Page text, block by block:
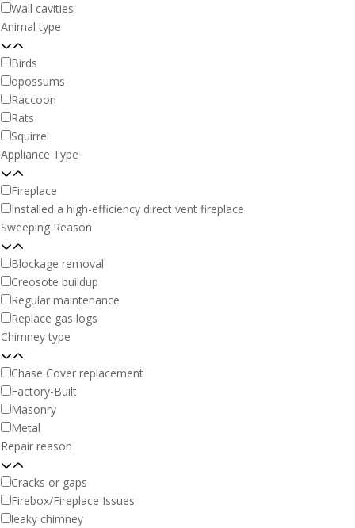
Wall cavities
Animal type
Birds
opossums
Raccoon
Rats
Squirrel
Appliance Type
Fireplace
Installed a high-efficiency direct vent fireplace
Sweeping Reason
Blockage removal
Creosote buildup
Regular maintenance
Replace gas logs
Chimney type
Chase Cover replacement
Factory-Built
Masonry
Metal
Repair reason
Cracks or gaps
Firebox/Fireplace Issues
leaky chimney